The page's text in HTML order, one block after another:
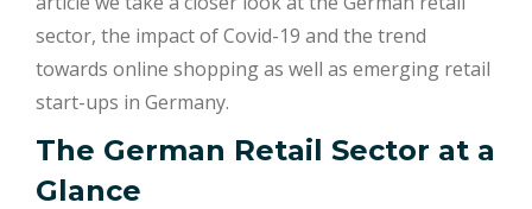
sector, the impact of Covid-19 and the trend
towards online shopping as well as emerging retail
start-ups in Germany.
The German Retail Sector at a
Glance